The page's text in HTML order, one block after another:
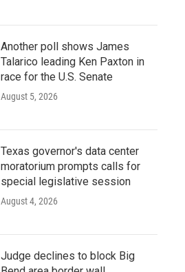
Another poll shows James
Talarico leading Ken Paxton in
race for the U.S. Senate
August 5, 2026
Texas governor's data center
moratorium prompts calls for
special legislative session
August 4, 2026
Judge declines to block Big